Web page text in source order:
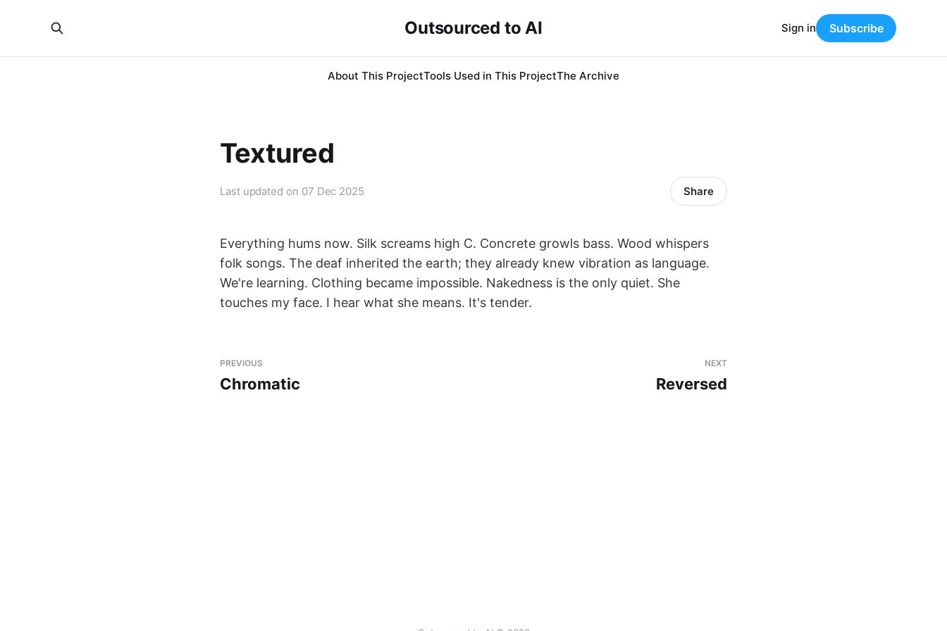
Outsourced to AI
About This ProjectTools Used in This ProjectThe Archive
Sign in Subscribe
Textured
Last updated on 07 Dec 2025 Share
Everything hums now. Silk screams high C. Concrete growls bass. Wood whispers
folk songs. The deaf inherited the earth; they already knew vibration as language.
We're learning. Clothing became impossible. Nakedness is the only quiet. She
touches my face. I hear what she means. It's tender.
PREVIOUS
Chromatic
NEXT
Reversed